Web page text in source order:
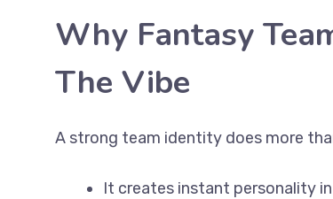
Why Fantasy
The Vibe
A strong team identity does more
It creates instant personality